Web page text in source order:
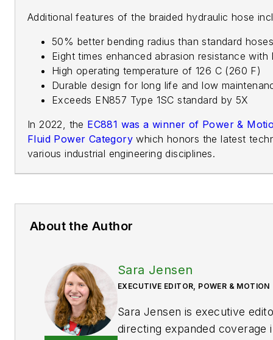
Additional features of the braided hydraulic hose
50% better bending radius than standard hoses
Eight times enhanced abrasion resistance
High operating temperature of 126 C (260 F)
Durable design for long life and low
Exceeds EN857 Type 1SC standard by 5X
In 2022, the EC881 was a winner of Power &
Fluid Power Category which honors the latest
various industrial engineering disciplines.
About the Author
Sara Jensen
EXECUTIVE EDITOR, POWER & MOTION
Sara Jensen is executive
directing expanded coverage